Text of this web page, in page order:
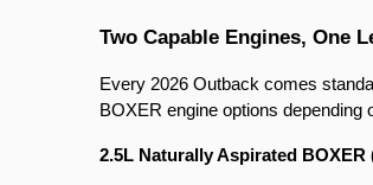
Two Capable Engines, One
Every 2026 Outback comes
BOXER engine options depending
2.5L Naturally Aspirated